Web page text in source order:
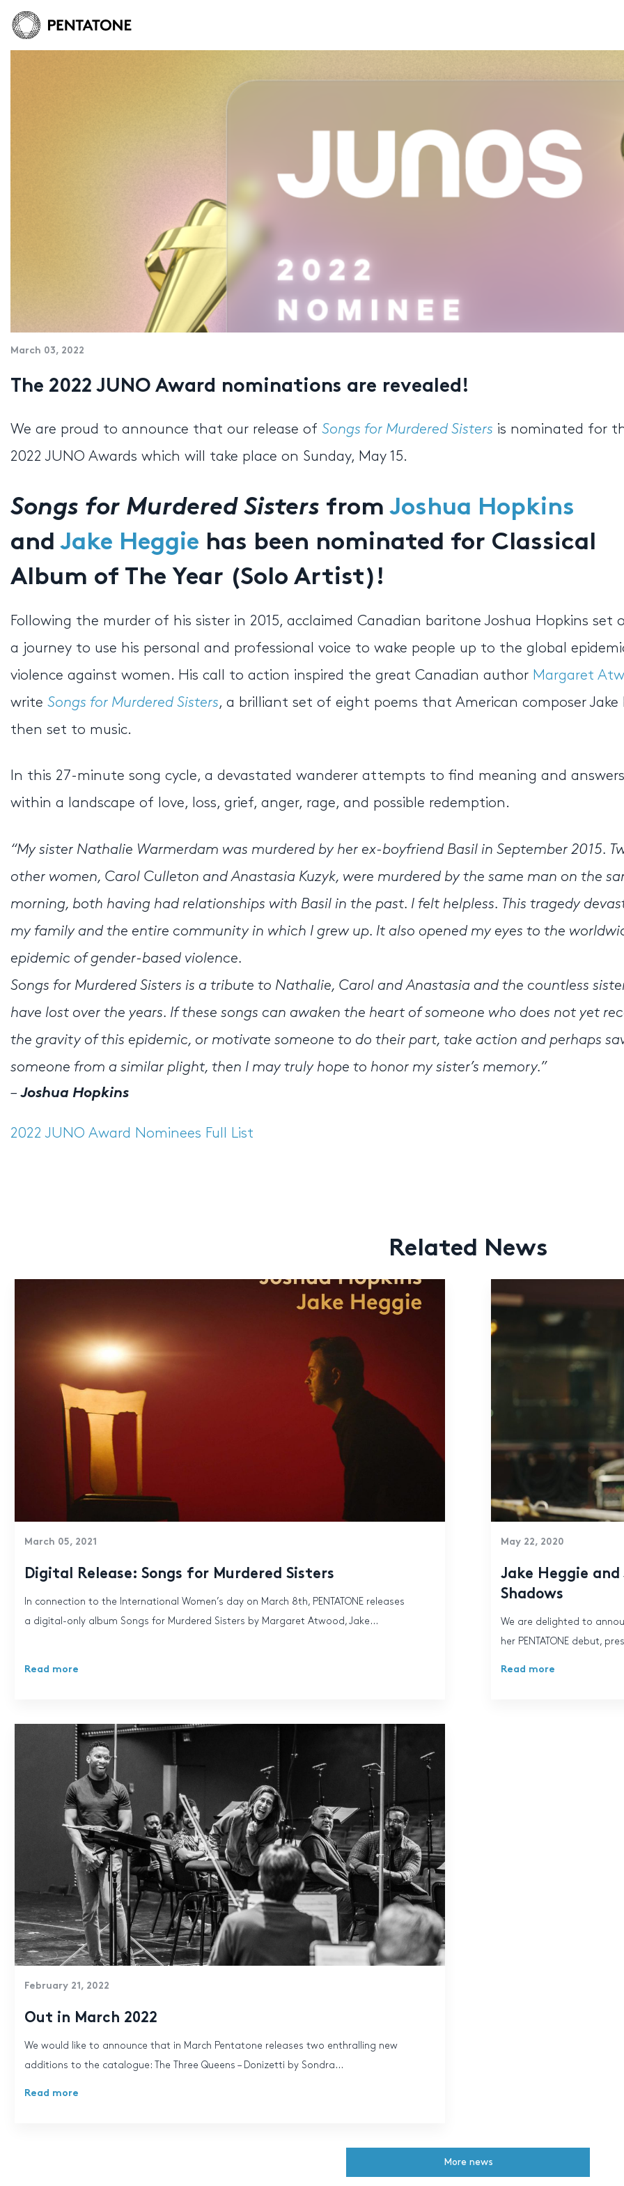
March 03, 2022
The 2022 JUNO Award nominations are revealed!
We are proud to announce that our release of Songs for Murdered Sisters is nominated for
2022 JUNO Awards which will take place on Sunday, May 15.
Songs for Murdered Sisters from Joshua Hopkins
and Jake Heggie has been nominated for Classical
Album of The Year (Solo Artist)!
Following the murder of his sister in 2015, acclaimed Canadian baritone Joshua Hopkins set
a journey to use his personal and professional voice to wake people up to the global
violence against women. His call to action inspired the great Canadian author Margaret
write Songs for Murdered Sisters, a brilliant set of eight poems that American composer Jake
then set to music.
In this 27-minute song cycle, a devastated wanderer attempts to find meaning and answers
within a landscape of love, loss, grief, anger, rage, and possible redemption.
“My sister Nathalie Warmerdam was murdered by her ex-boyfriend Basil in September 2015.
other women, Carol Culleton and Anastasia Kuzyk, were murdered by the same man on the
morning, both having had relationships with Basil in the past. I felt helpless. This tragedy
my family and the entire community in which I grew up. It also opened my eyes to the
epidemic of gender-based violence.
Songs for Murdered Sisters is a tribute to Nathalie, Carol and Anastasia and the countless
have lost over the years. If these songs can awaken the heart of someone who does not yet
the gravity of this epidemic, or motivate someone to do their part, take action and perhaps
someone from a similar plight, then I may truly hope to honor my sister’s memory.”
– Joshua Hopkins
2022 JUNO Award Nominees Full List
Related News
March 05, 2021
Digital Release: Songs for Murdered Sisters
In connection to the International Women’s day on March 8th, PENTATONE releases
a digital-only album Songs for Murdered Sisters by Margaret Atwood, Jake...
Read more
May 22, 2020
Jake Heggie
Shadows
We are delighted to
her PENTATONE debut,
Read more
February 21, 2022
Out in March 2022
We would like to announce that in March Pentatone releases two enthralling new
additions to the catalogue: The Three Queens – Donizetti by Sondra...
Read more
More news